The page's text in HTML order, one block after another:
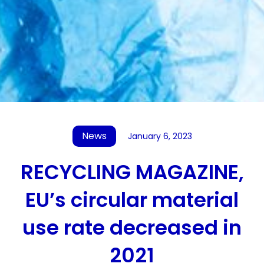
News January 6, 2023
RECYCLING MAGAZINE,
EU’s circular material
use rate decreased in
2021